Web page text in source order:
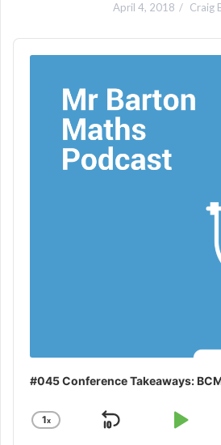
April 4, 2018 Craig
Audio
Player
#045 Conference Takeaways:
Change
1x
Skip
Play